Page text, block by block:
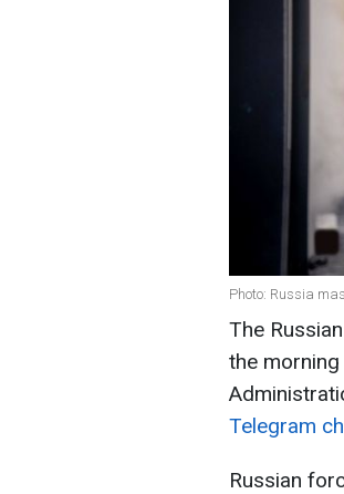
Photo: Russia
The
the
Telegram
Russian